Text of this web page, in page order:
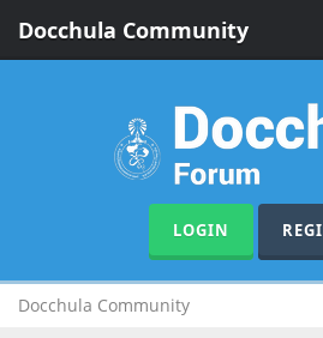
Docchula Community
LOGIN
Docchula Community